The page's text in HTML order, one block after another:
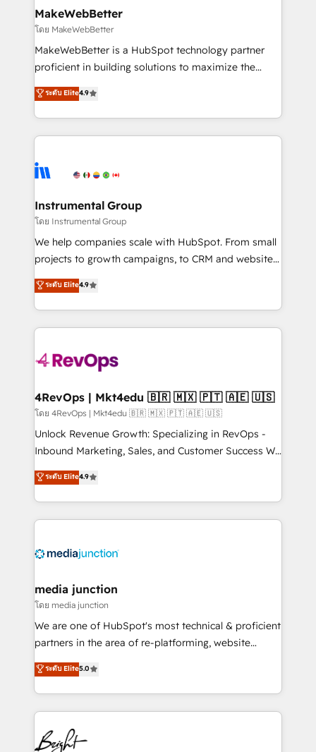
from week one, in your time zone. What we do ➤
Onboarding: Live in weeks, with workflows built
around your business, not a template. ➤ Migration:
Move from any legacy CRM. Zero downtime, full data
run your revenue process. Sales, marketing, and
service wired together. ➤ AI and Integrations: Layer
tune-ups, feature rollouts, adoption coaching. Buying
HubSpot, switching to it, or reviving a stale portal?
MakeWebBetter
โดย MakeWebBetter
MakeWebBetter is a HubSpot technology partner
proficient in building solutions to maximize the
operational efficiency of HubSpot. The fastest-
growing tech-enabler & facilitator, MakeWebBetter,
hands you the blend of HubSpot expertise &
eminent solutions & integrations. Trust us to
Elite Partners with 10+ years of HubSpot experience
Premier Partner 2023 🌟5 HubSpot Accreditations 🌟
Won HubSpot Theme Challenge 2021 🌟INBOUND’19
HubSpot Rising Star Why us? Harnessing the full
potential of the powerful HubSpot CRM. ✔️A team of
HubSpot experience ✔️Flexible pricing models —
Hourly-fee (assigned one Dedicated HubSpot
requirement). ✔️Helped over 25,000+ customers so
far with our HubSpot solutions. ✔️Bespoke apps &
on-demand bundle services. Connect with us today!
ระดับ Elite4.9
Instrumental Group
โดย Instrumental Group
We help companies scale with HubSpot. From small
projects to growth campaigns, to CRM and websites.
Hire an agency that's experienced in every inch of
HubSpot and willing to work hand-in-hand with your
team to simplify the complex and build a better
experience for your team and customers.
ระดับ Elite4.9
4RevOps | Mkt4edu 🇧🇷 🇲🇽 🇵🇹 🇦🇪 🇺🇸
โดย 4RevOps | Mkt4edu 🇧🇷 🇲🇽 🇵🇹 🇦🇪 🇺🇸
Unlock Revenue Growth: Specializing in RevOps -
Inbound Marketing, Sales, and Customer Success We
specialize in driving revenue growth for companies
across industries through tailored marketing, sales,
and customer success strategies, utilizing RevOps
methodologies. As Latin America's largest HubSpot
offer unparalleled insights. Operating in five
Mexico, USA, and Portugal—we've executed over a
hundred successful operations. Our approach,
rooted in RevOps principles, integrates analysis,
training, planning, and qualification. Leveraging
inbound marketing tactics, we focus on
understanding, nurturing, and converting leads.
competitive market.
ระดับ Elite4.9
media junction
โดย media junction
We are one of HubSpot's most technical & proficient
partners in the area of re-platforming, website
design & development. We specialize in multi-hub
implementations for mid-market & enterprise
companies. We are woman-owned, powered by
coffee, and we ❤️ dogs. We produce award-winning
work for our clients. 🏆2023 Technical Expertise
Impact Award 🏆2022 Technical Expertise Impact
ระดับ Elite5.0